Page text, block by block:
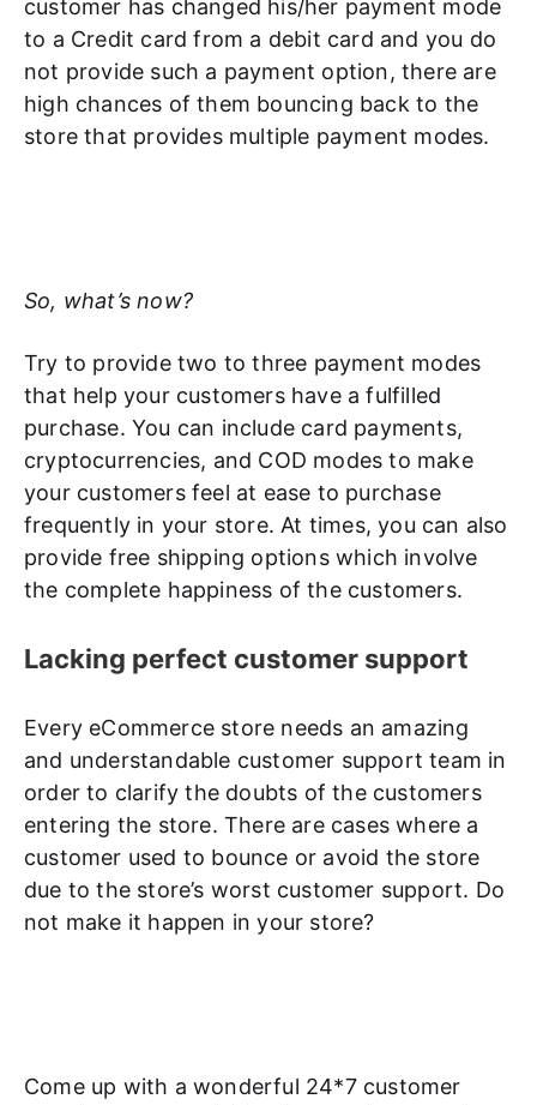
customer has changed his/her payment mode
to a Credit card from a debit card and you do
not provide such a payment option, there are
high chances of them bouncing back to the
store that provides multiple payment modes.
So, what’s now?
Try to provide two to three payment modes
that help your customers have a fulfilled
purchase. You can include card payments,
cryptocurrencies, and COD modes to make
your customers feel at ease to purchase
frequently in your store. At times, you can also
provide free shipping options which involve
the complete happiness of the customers.
Lacking perfect customer support
Every eCommerce store needs an amazing
and understandable customer support team in
order to clarify the doubts of the customers
entering the store. There are cases where a
customer used to bounce or avoid the store
due to the store’s worst customer support. Do
not make it happen in your store?
Come up with a wonderful 24*7 customer